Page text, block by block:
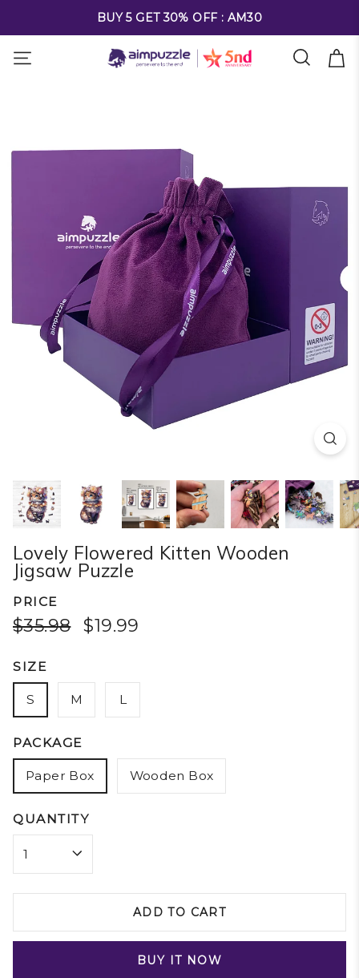
FREE SHIPPING ON ALL ORDERS OVER $69
Lovely Flowered Kitten Wooden
Jigsaw Puzzle
PRICE
$35.98 $19.99
SIZE
S M L
PACKAGE
Paper Box Wooden Box
QUANTITY
ADD TO CART
BUY IT NOW